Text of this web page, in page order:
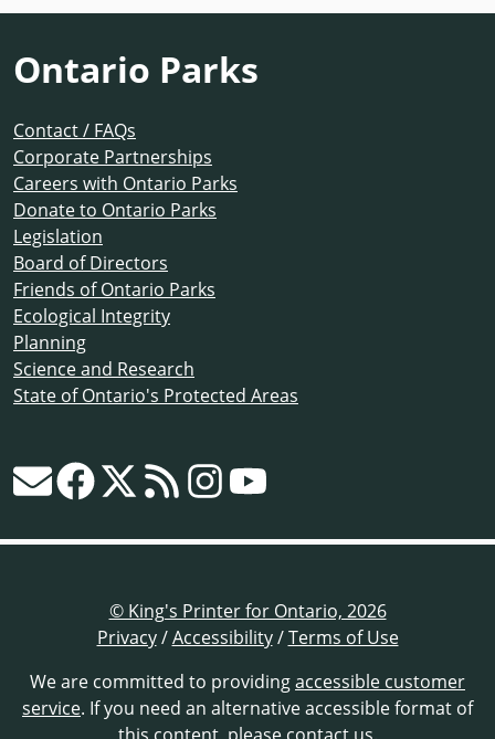
Ontario Parks
Contact / FAQs
Corporate Partnerships
Careers with Ontario Parks
Donate to Ontario Parks
Legislation
Board of Directors
Friends of Ontario Parks
Ecological Integrity
Planning
Science and Research
State of Ontario's Protected Areas
© King's Printer for Ontario, 2026
Privacy/Accessibility/Terms of Use
We are committed to providingaccessible customer
service. If you need an alternative accessible format of